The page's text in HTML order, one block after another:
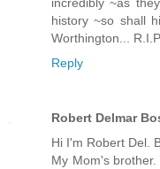
history ~so shall
Worthington... R.I.P.
Reply
Robert Delmar
Hi I'm Robert Del.
My Mom's